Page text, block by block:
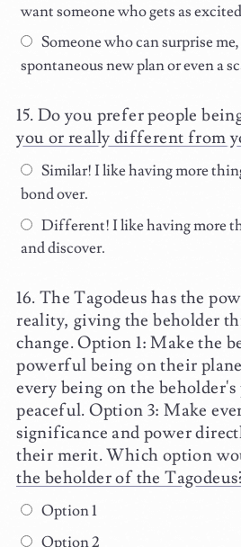
want someone who gets as
Someone who can surprise
spontaneous new plan or even a
Do you prefer people
you or really different from
Similar! I like having more
bond over.
Different! I like having more
and discover.
The Tagodeus has the
reality, giving the beholder
change. Option 1: Make the
powerful being on their
every being on the
peaceful. Option 3: Make
significance and power
their merit. Which option
the beholder of the
Option 1
Option 2